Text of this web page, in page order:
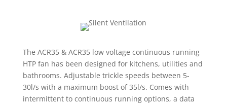
The ACR35 & ACR35 low voltage continuous running
HTP fan has been designed for kitchens, utilities and
bathrooms. Adjustable trickle speeds between 5-
30l/s with a maximum boost of 35l/s. Comes with
intermittent to continuous running options, a data